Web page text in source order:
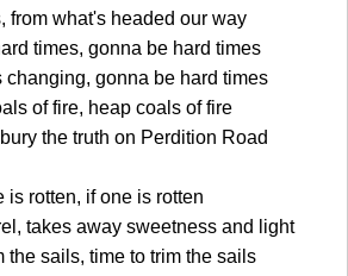
from what's headed our way
times, gonna be hard times
changing, gonna be hard times
of fire, heap coals of fire
the truth on Perdition Road
is rotten, if one is rotten
takes away sweetness and light
the sails, time to trim the sails